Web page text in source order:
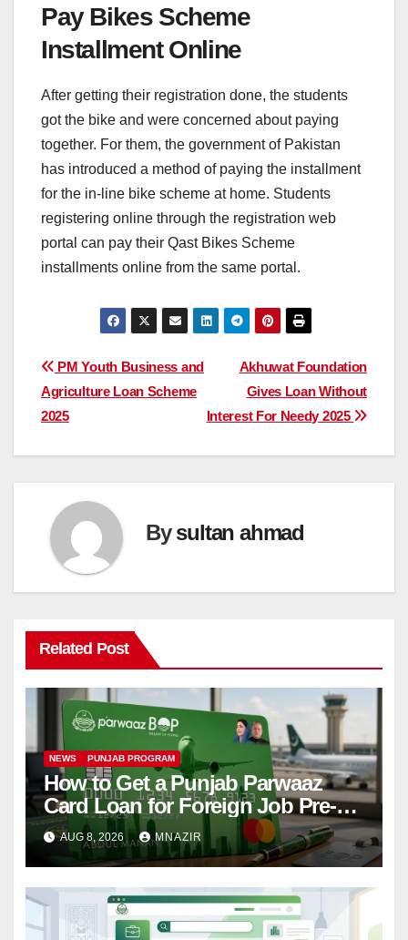
Pay Bikes Scheme
Installment Online
After getting their registration done, the students
got the bike and were concerned about paying
together. For them, the government of Pakistan
has introduced a method of paying the installment
for the in-line bike scheme at home. Students
registering online through the registration web
portal can pay their Qast Bikes Scheme
installments online from the same portal.
Post
navigation
Akhuwat Foundation
Gives Loan Without
Interest For Needy 2025
PM Youth Business and
Agriculture Loan Scheme
2025
Bysultan ahmad
Related Post
NEWS PUNJAB PROGRAM
How to Get a Punjab Parwaaz
Card Loan for Foreign Job Pre-
Departure Costs
AUG 8, 2026 MNAZIR